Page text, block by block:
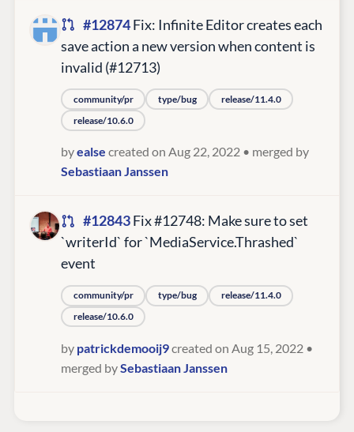
#12874Fix: Infinite Editor creates each
save action a new version when content is
invalid (#12713)
community/pr type/bug
release/11.4.0
release/10.6.0
byealse created on Aug 22, 2022 • merged by
Sebastiaan Janssen
#12843Fix #12748: Make sure to set
`writerId` for `MediaService.Thrashed`
event
community/pr type/bug
release/11.4.0
release/10.6.0
by patrickdemooij9created on Aug 15, 2022 •
merged bySebastiaan Janssen